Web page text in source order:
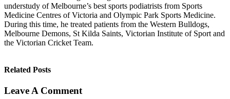
understudy of Melbourne’s best sports podiatrists from Sports
Medicine Centres of Victoria and Olympic Park Sports Medicine.
During this time, he treated patients from the Western Bulldogs,
Melbourne Demons, St Kilda Saints, Victorian Institute of Sport and
the Victorian Cricket Team.
Related Posts
Leave A Comment